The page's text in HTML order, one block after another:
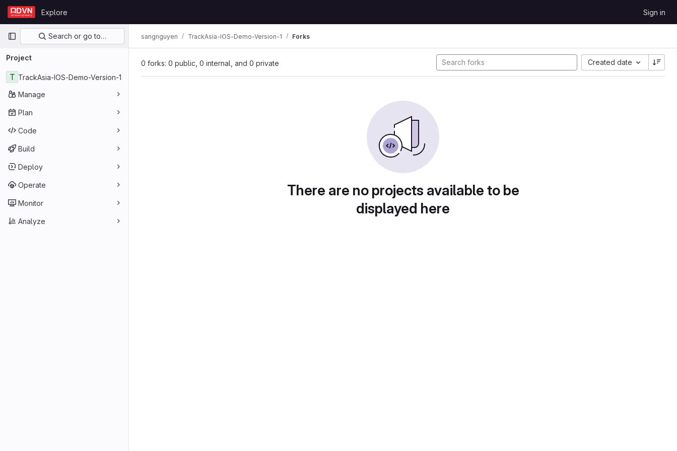
Skip to content
GitLab
Explore Sign in
Primary navigation
Search or go to…
Project
T TrackAsia-IOS-Demo-Version-1
Manage
Plan
Code
Build
Deploy
Operate
Monitor
Analyze
sangnguyen TrackAsia-IOS-Demo-Version-1 Forks
0 forks: 0 public, 0 internal, and 0 private Created date
There are no projects available to be
displayed here